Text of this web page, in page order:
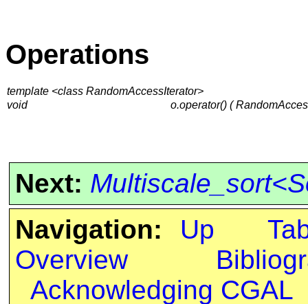
Operations
template <class RandomAccessIterator>
void
o.operator() (
Next:
Navigation:
Up
Overview
Acknowledging CGAL